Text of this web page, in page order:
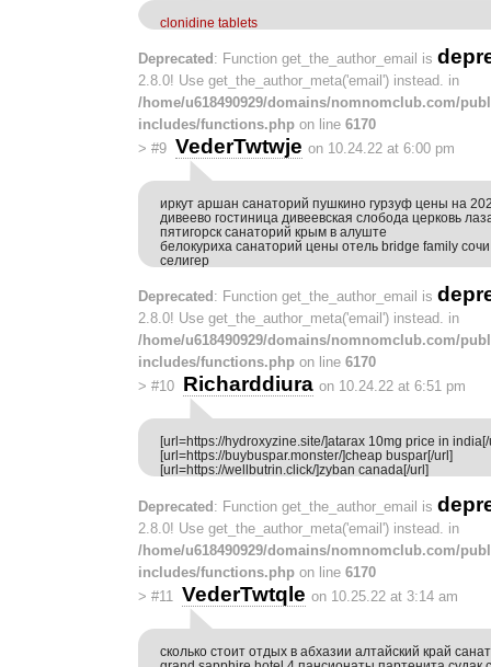
clonidine tablets
Deprecated : Function get_the_author_email is
2.8.0! Use get_the_author_meta('email') instead. in
/home/u618490929/domains/nomnomclub.com/
includes/functions.php on line 6170
> #9 VederTwtwje on 10.24.22 at 6:00 pm
иркут аршан санаторий пушкино гурзуф цены на
дивеево гостиница дивеевская слобода церковь
пятигорск санаторий крым в алуште
белокуриха санаторий цены отель bridge family
селигер
Deprecated : Function get_the_author_email is
2.8.0! Use get_the_author_meta('email') instead. in
/home/u618490929/domains/nomnomclub.com/
includes/functions.php on line 6170
> #10 Richarddiura on 10.24.22 at 6:51 pm
[url=https://hydroxyzine.site/]atarax 10mg price in
[url=https://buybuspar.monster/]cheap buspar[/url]
[url=https://wellbutrin.click/]zyban canada[/url]
Deprecated: Function get_the_author_email is
2.8.0! Use get_the_author_meta('email') instead. in
/home/u618490929/domains/nomnomclub.com/
includes/functions.php on line 6170
> #11 VederTwtqle on 10.25.22 at 3:14 am
сколько стоит отдых в абхазии алтайский край